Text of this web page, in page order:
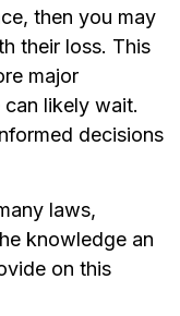
then you may
their loss. This
major
likely wait.
decisions
laws,
knowledge an
on this